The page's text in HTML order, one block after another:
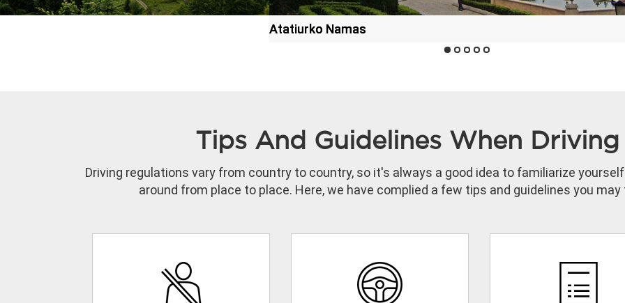
Atatiurko Namas
Tips And Guidelines When
Driving regulations vary from country to country, so it's always a good idea to familiarize
around from place to place. Here, we have complied a few tips and guidelines you